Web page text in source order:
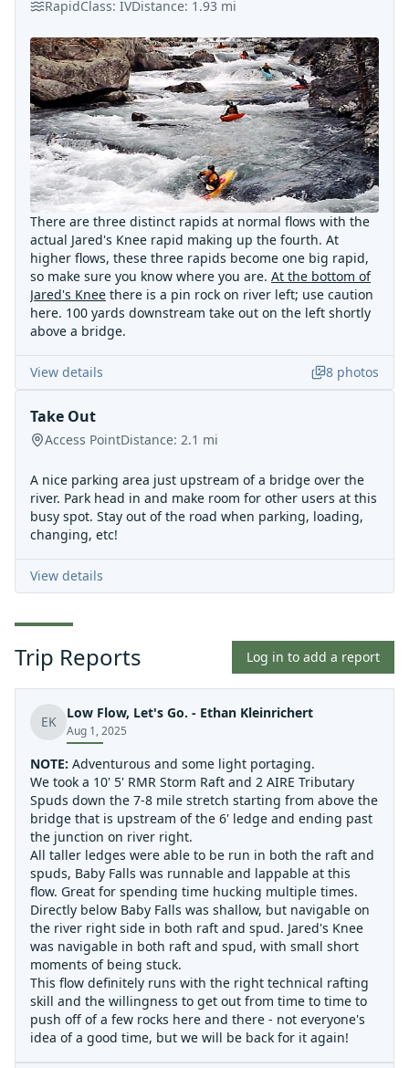
RapidClass: IVDistance: 1.93 mi
There are three distinct rapids at normal flows with the
actual Jared's Knee rapid making up the fourth. At
higher flows, these three rapids become one big rapid,
so make sure you know where you are. At the bottom of
Jared's Knee there is a pin rock on river left; use caution
here. 100 yards downstream take out on the left shortly
above a bridge.
View details 8 photos
Take Out
Access PointDistance: 2.1 mi
A nice parking area just upstream of a bridge over the
river. Park head in and make room for other users at this
busy spot. Stay out of the road when parking, loading,
changing, etc!
View details
Trip Reports Log in to add a report
EK
Low Flow, Let's Go. - Ethan Kleinrichert
Aug 1, 2025
NOTE: Adventurous and some light portaging.
We took a 10' 5' RMR Storm Raft and 2 AIRE Tributary
Spuds down the 7-8 mile stretch starting from above the
bridge that is upstream of the 6' ledge and ending past
the junction on river right.
All taller ledges were able to be run in both the raft and
spuds, Baby Falls was runnable and lappable at this
flow. Great for spending time hucking multiple times.
Directly below Baby Falls was shallow, but navigable on
the river right side in both raft and spud. Jared's Knee
was navigable in both raft and spud, with small short
moments of being stuck.
This flow definitely runs with the right technical rafting
skill and the willingness to get out from time to time to
push off of a few rocks here and there - not everyone's
idea of a good time, but we will be back for it again!